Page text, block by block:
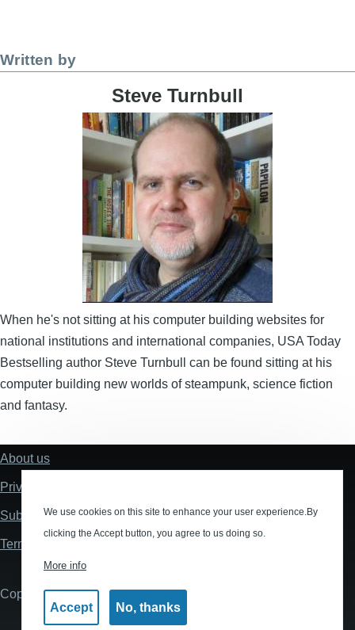
Written by
Steve Turnbull
Image
When he's not sitting at his computer building websites for
national institutions and international companies, USA Today
Bestselling author Steve Turnbull can be found sitting at his
computer building new worlds of steampunk, science fiction
and fantasy.
Footer
About us
Privacy policy
Submissions
Terms and Conditions
Copyright © 2026 Tau Press 2020 Ltd
We use cookies on this site to enhance your user experience.By
clicking the Accept button, you agree to us doing so.
More info
Accept No, thanks